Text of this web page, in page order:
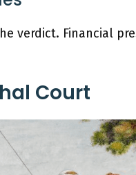
verdict. Financial
Court